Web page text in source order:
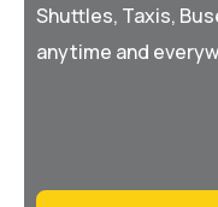
Shuttles, Taxis,
anytime and